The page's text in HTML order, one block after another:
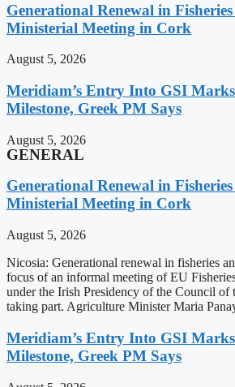
Generational Renewal in
Ministerial Meeting in Cork
August 5, 2026
Meridiam’s Entry Into GSI
Milestone, Greek PM Says
August 5, 2026
GENERAL
Generational Renewal in
Ministerial Meeting in Cork
August 5, 2026
Nicosia: Generational renewal in fisheries
focus of an informal meeting of EU
under the Irish Presidency of the Council
taking part. Agriculture Minister Maria
Meridiam’s Entry Into GSI
Milestone, Greek PM Says